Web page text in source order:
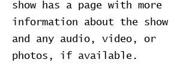
show has a page with more
information about the show
and any audio, video, or
photos, if available.